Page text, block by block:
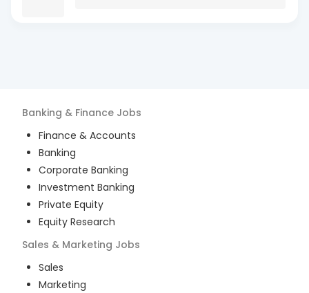
Banking & Finance Jobs
Finance & Accounts
Banking
Corporate Banking
Investment Banking
Private Equity
Equity Research
Sales & Marketing Jobs
Sales
Marketing